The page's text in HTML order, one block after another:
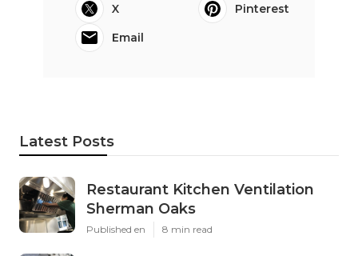
X
Pinterest
Email
Latest Posts
Restaurant Kitchen Ventilation
Sherman Oaks
Published en 8 min read